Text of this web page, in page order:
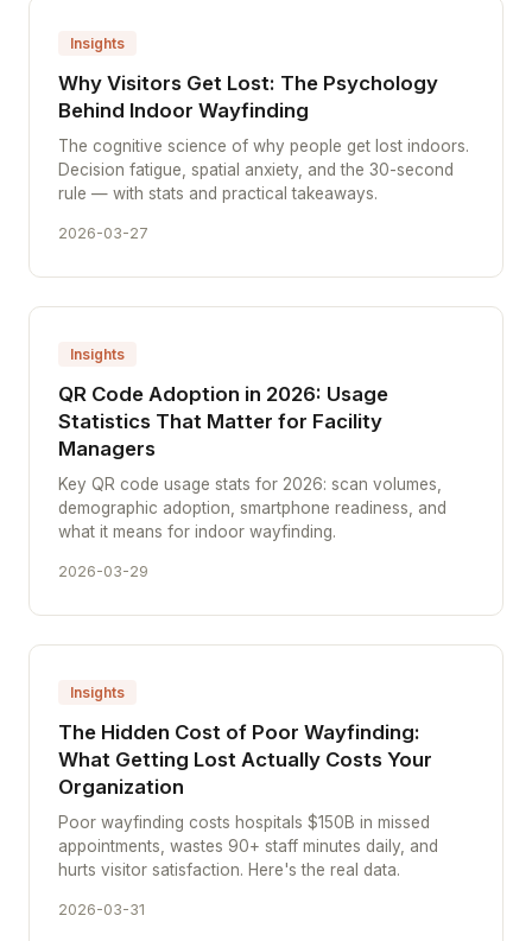
Insights
Why Visitors Get Lost: The Psychology
Behind Indoor Wayfinding
The cognitive science of why people get lost indoors.
Decision fatigue, spatial anxiety, and the 30-second
rule — with stats and practical takeaways.
2026-03-27
Insights
QR Code Adoption in 2026: Usage
Statistics That Matter for Facility
Managers
Key QR code usage stats for 2026: scan volumes,
demographic adoption, smartphone readiness, and
what it means for indoor wayfinding.
2026-03-29
Insights
The Hidden Cost of Poor Wayfinding:
What Getting Lost Actually Costs Your
Organization
Poor wayfinding costs hospitals $150B in missed
appointments, wastes 90+ staff minutes daily, and
hurts visitor satisfaction. Here's the real data.
2026-03-31